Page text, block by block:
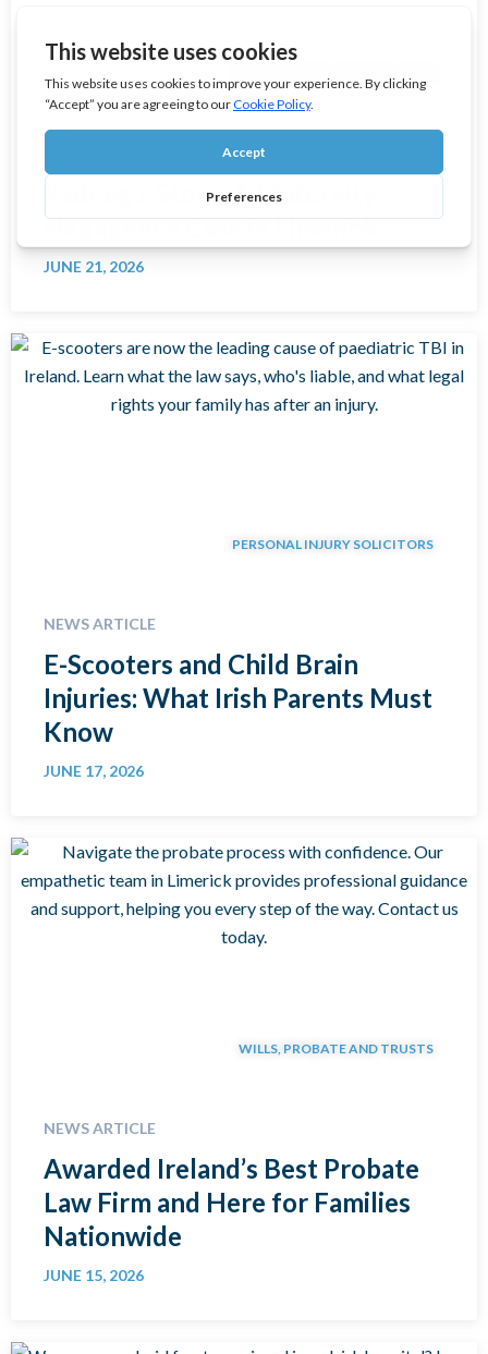
Pádraig’s Story: A Maternity
Negligence Case in Limerick
JUNE 21, 2026
PERSONAL INJURY SOLICITORS
NEWS ARTICLE
E-Scooters and Child Brain
Injuries: What Irish Parents Must
Know
JUNE 17, 2026
WILLS, PROBATE AND TRUSTS
NEWS ARTICLE
Awarded Ireland’s Best Probate
Law Firm and Here for Families
Nationwide
JUNE 15, 2026